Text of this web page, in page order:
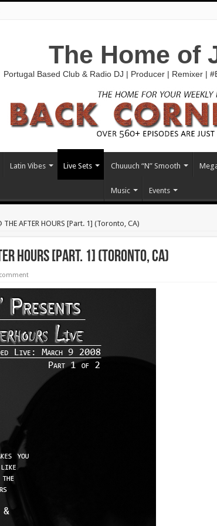
The Home of
Portugal Based Club & Radio DJ | Producer | Remixer |
Latin Vibes Live Sets Chuuuch “N” Smooth
Music Events
THE AFTER HOURS [Part. 1] (Toronto, CA)
HOURS [Part. 1] (Toronto, CA)